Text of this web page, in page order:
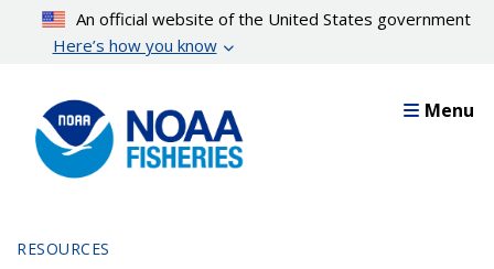
content
An official website of the United States government
Here’s how you know
Menu
RESOURCES